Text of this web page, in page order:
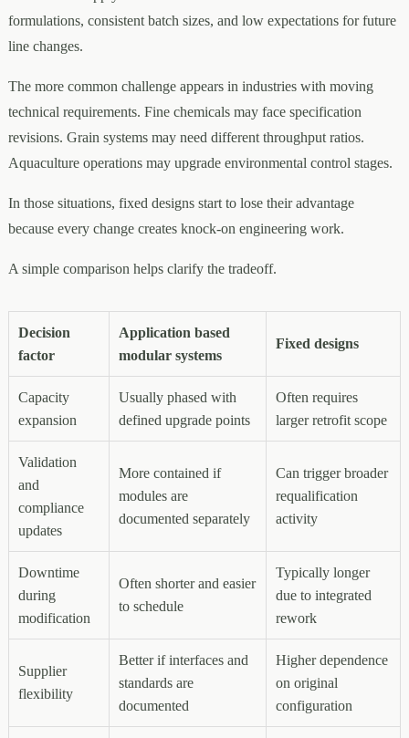
formulations, consistent batch sizes, and low expectations for future
line changes.
The more common challenge appears in industries with moving
technical requirements. Fine chemicals may face specification
revisions. Grain systems may need different throughput ratios.
Aquaculture operations may upgrade environmental control stages.
In those situations, fixed designs start to lose their advantage
because every change creates knock-on engineering work.
A simple comparison helps clarify the tradeoff.
Decision
factor
Application based
modular systems
Fixed designs
Capacity
expansion
Usually phased with
defined upgrade points
Often requires
larger retrofit scope
Validation
and
compliance
updates
More contained if
modules are
documented separately
Can trigger broader
requalification
activity
Downtime
during
modification
Often shorter and easier
to schedule
Typically longer
due to integrated
rework
Supplier
flexibility
Better if interfaces and
standards are
documented
Higher dependence
on original
configuration